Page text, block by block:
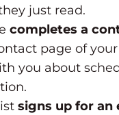
just read.
completes a
page of
you about
signs up for an